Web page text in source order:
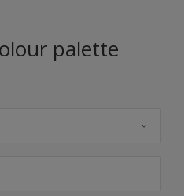
palette